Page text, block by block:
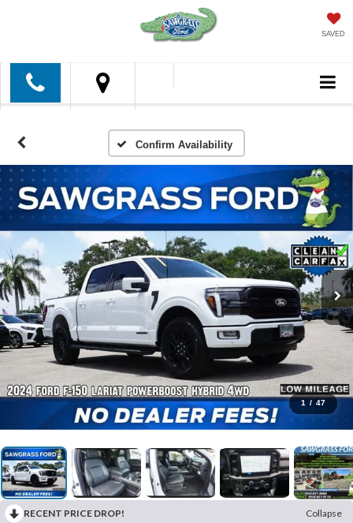
SAVED
Confirm Availability
1 / 47
RECENT PRICE DROP!
Collapse